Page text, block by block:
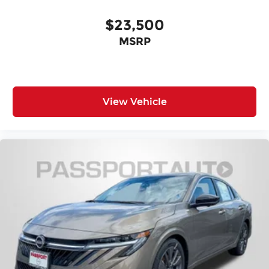
Rear Wheel Size (in): 16 X 6.5
Front Wheel Material: Steel
Front Wheel Material: Aluminum
Rear Wheel Material: Steel
Rear Wheel Material: Aluminum
Steering Type: Rack-Pinion
$23,500
MSRP
View Vehicle